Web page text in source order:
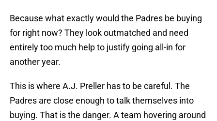
Because what exactly would the Padres be buying
for right now? They look outmatched and need
entirely too much help to justify going all-in for
another year.
This is where A.J. Preller has to be careful. The
Padres are close enough to talk themselves into
buying. That is the danger. A team hovering around